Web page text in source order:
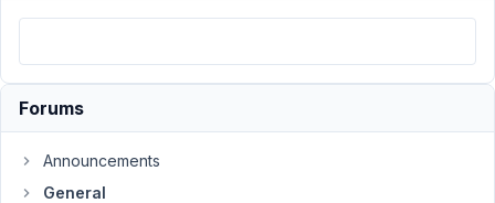
Johann
This
Forums
Announcements
General